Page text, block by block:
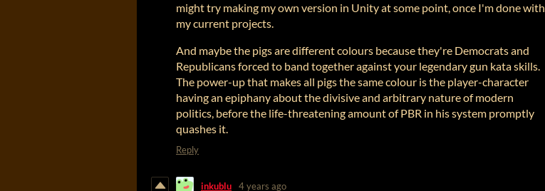
might try making my own version in Unity at some point, once I'm done with
my current projects.
And maybe the pigs are different colours because they're Democrats and
Republicans forced to band together against your legendary gun kata skills.
The power-up that makes all pigs the same colour is the player-character
having an epiphany about the divisive and arbitrary nature of modern
politics, before the life-threatening amount of PBR in his system promptly
quashes it.
Reply
inkublu 4 years ago